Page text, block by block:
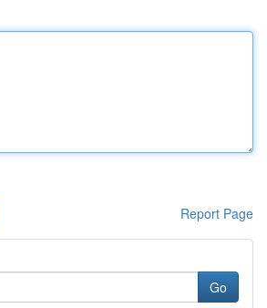
Report Page
Go